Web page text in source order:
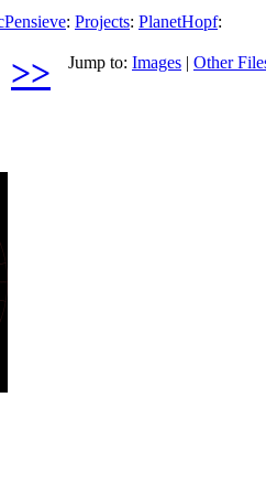
: Projects: PlanetHopf:
>> Jump to: Images | Other